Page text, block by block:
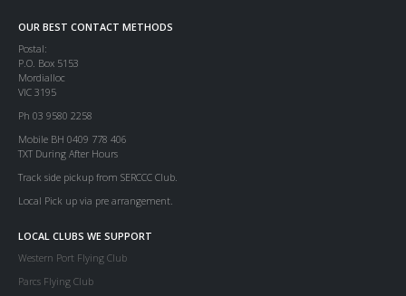
OUR BEST CONTACT METHODS
Postal:
P.O. Box 5153
Mordialloc
VIC 3195
Ph 03 9580 2258
Mobile BH 0409 778 406
TXT During After Hours
Track side pickup from SERCCC Club.
Local Pick up via pre arrangement.
LOCAL CLUBS WE SUPPORT
Western Port Flying Club
Parcs Flying Club